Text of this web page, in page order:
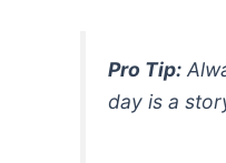
Pro Tip:
day is a